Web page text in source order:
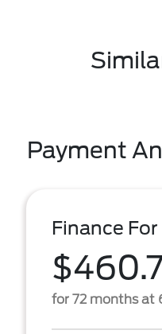
Payment
Finance For
for 72 months at